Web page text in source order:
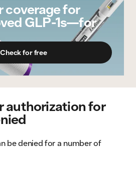
coverage for
GLP-1s—for
Check for free
authorization for
be denied for a number of